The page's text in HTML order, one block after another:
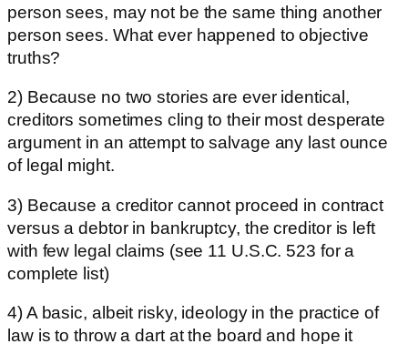
person sees, may not be the same thing another
person sees. What ever happened to objective
truths?
2) Because no two stories are ever identical,
creditors sometimes cling to their most desperate
argument in an attempt to salvage any last ounce
of legal might.
3) Because a creditor cannot proceed in contract
versus a debtor in bankruptcy, the creditor is left
with few legal claims (see 11 U.S.C. 523 for a
complete list)
4) A basic, albeit risky, ideology in the practice of
law is to throw a dart at the board and hope it